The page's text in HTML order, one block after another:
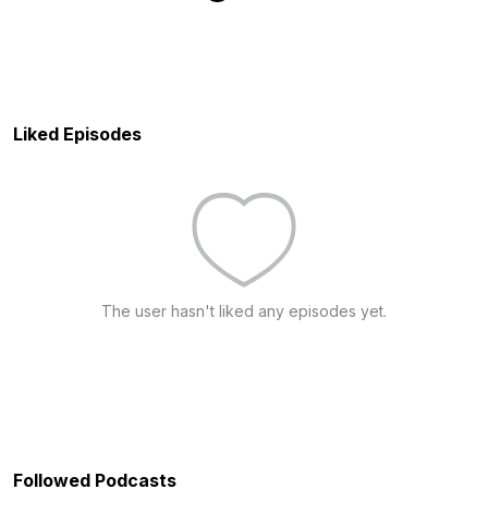
Liked Episodes
The user hasn't liked any episodes yet.
Followed Podcasts